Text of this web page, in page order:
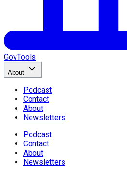
GovTools
About
Podcast
Contact
About
Newsletters
Podcast
Contact
About
Newsletters